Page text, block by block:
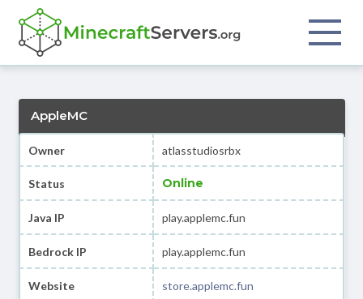
AppleMC
Owner atlasstudiosrbx
Status Online
Java IP play.applemc.fun
Bedrock IP play.applemc.fun
Website store.applemc.fun